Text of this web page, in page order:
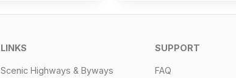
LINKS
Scenic Highways & Byways
SUPPORT
FAQ